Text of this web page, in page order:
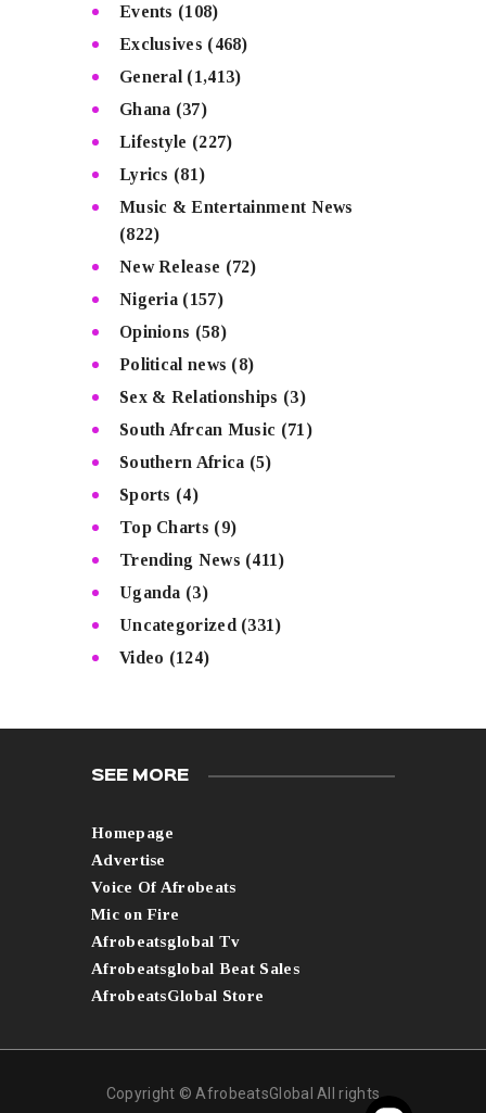
Events (108)
Exclusives (468)
General (1,413)
Ghana (37)
Lifestyle (227)
Lyrics (81)
Music & Entertainment News
(822)
New Release (72)
Nigeria (157)
Opinions (58)
Political news (8)
Sex & Relationships (3)
South Afrcan Music (71)
Southern Africa (5)
Sports (4)
Top Charts (9)
Trending News (411)
Uganda (3)
Uncategorized (331)
Video (124)
SEE MORE
Homepage
Advertise
Voice Of Afrobeats
Mic on Fire
Afrobeatsglobal Tv
Afrobeatsglobal Beat Sales
AfrobeatsGlobal Store
Copyright © AfrobeatsGlobal All rights